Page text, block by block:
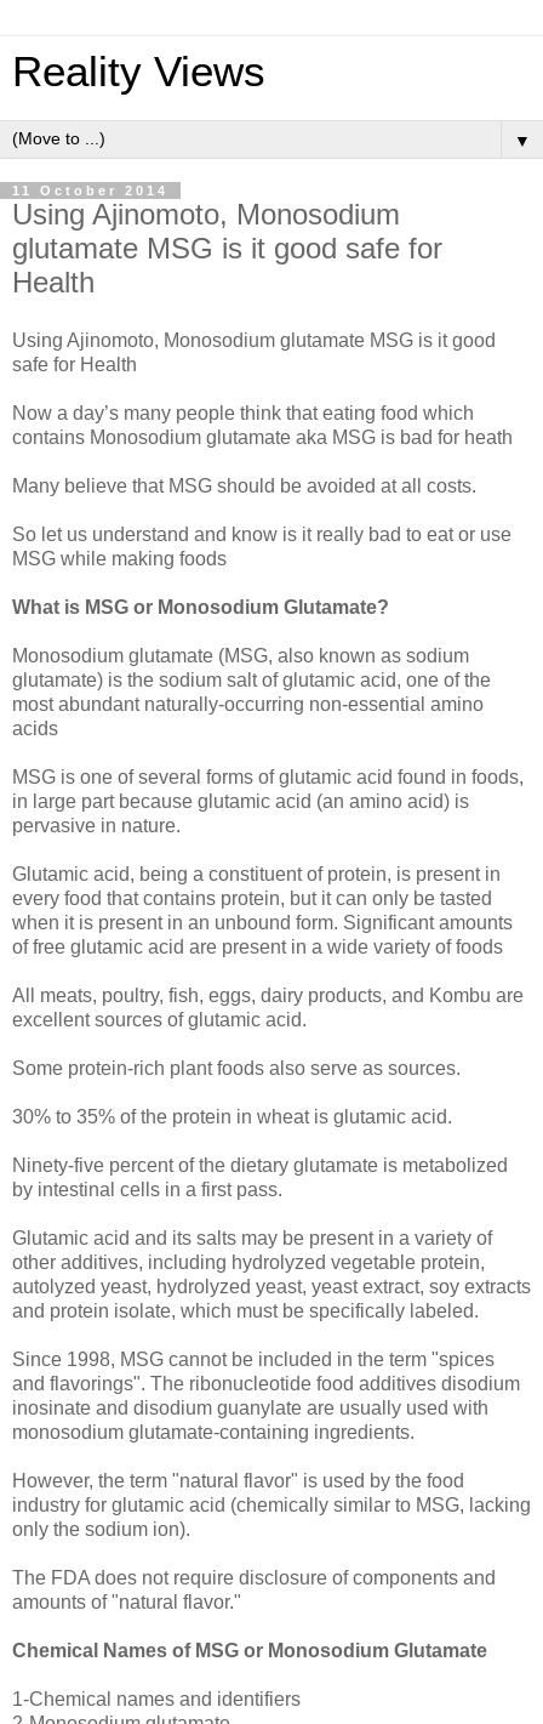
Reality Views
▼
11 October 2014
Using Ajinomoto, Monosodium
glutamate MSG is it good safe for
Health
Using Ajinomoto, Monosodium glutamate MSG is it good
safe for Health
Now a day’s many people think that eating food which
contains Monosodium glutamate aka MSG is bad for heath
Many believe that MSG should be avoided at all costs.
So let us understand and know is it really bad to eat or use
MSG while making foods
What is MSG or Monosodium Glutamate?
Monosodium glutamate (MSG, also known as sodium
glutamate) is the sodium salt of glutamic acid, one of the
most abundant naturally-occurring non-essential amino
acids
MSG is one of several forms of glutamic acid found in foods,
in large part because glutamic acid (an amino acid) is
pervasive in nature.
Glutamic acid, being a constituent of protein, is present in
every food that contains protein, but it can only be tasted
when it is present in an unbound form. Significant amounts
of free glutamic acid are present in a wide variety of foods
All meats, poultry, fish, eggs, dairy products, and Kombu are
excellent sources of glutamic acid.
Some protein-rich plant foods also serve as sources.
30% to 35% of the protein in wheat is glutamic acid.
Ninety-five percent of the dietary glutamate is metabolized
by intestinal cells in a first pass.
Glutamic acid and its salts may be present in a variety of
other additives, including hydrolyzed vegetable protein,
autolyzed yeast, hydrolyzed yeast, yeast extract, soy extracts
and protein isolate, which must be specifically labeled.
Since 1998, MSG cannot be included in the term "spices
and flavorings". The ribonucleotide food additives disodium
inosinate and disodium guanylate are usually used with
monosodium glutamate-containing ingredients.
However, the term "natural flavor" is used by the food
industry for glutamic acid (chemically similar to MSG, lacking
only the sodium ion).
The FDA does not require disclosure of components and
amounts of "natural flavor."
Chemical Names of MSG or Monosodium Glutamate
1-Chemical names and identifiers